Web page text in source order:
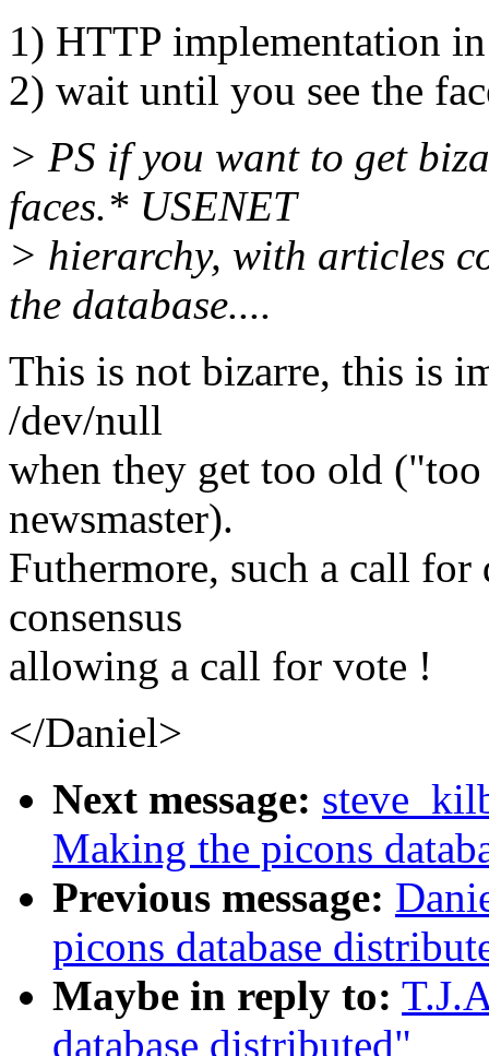
1) HTTP implementation
2) wait until you see the
> PS if you want to get
faces.* USENET
> hierarchy, with articles
the database....
This is not bizarre, this is
/dev/null
when they get too old
newsmaster).
Futhermore, such a call
consensus
allowing a call for vote !
</Daniel>
Next message:
Making the picons
Previous message:
picons database
Maybe in reply to:
database distributed"